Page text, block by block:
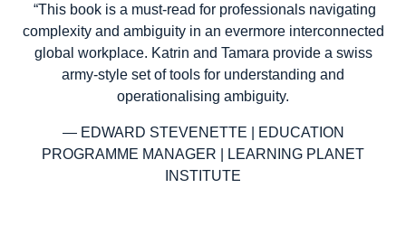
“This book is a must-read for professionals navigating
complexity and ambiguity in an evermore interconnected
global workplace. Katrin and Tamara provide a swiss
army-style set of tools for understanding and
operationalising ambiguity.
— EDWARD STEVENETTE | EDUCATION
PROGRAMME MANAGER | LEARNING PLANET
INSTITUTE